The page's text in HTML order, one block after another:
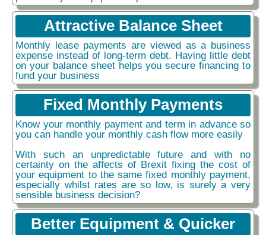
Attractive Balance Sheet
Monthly lease payments are viewed as a business
expense instead of long-term debt. Having little debt
on your balance sheet helps you secure financing to
fund your business
Fixed Monthly Payments
Know your monthly payment and term in advance so
you can handle your monthly cash flow more easily
With such an unpredictable future and with no
certainty on the affects of Brexit fixing the cost of
your equipment to the same fixed monthly payment,
especially whilst rates are so low, is surely a very
sensible business decision?
Better Equipment & Quicker